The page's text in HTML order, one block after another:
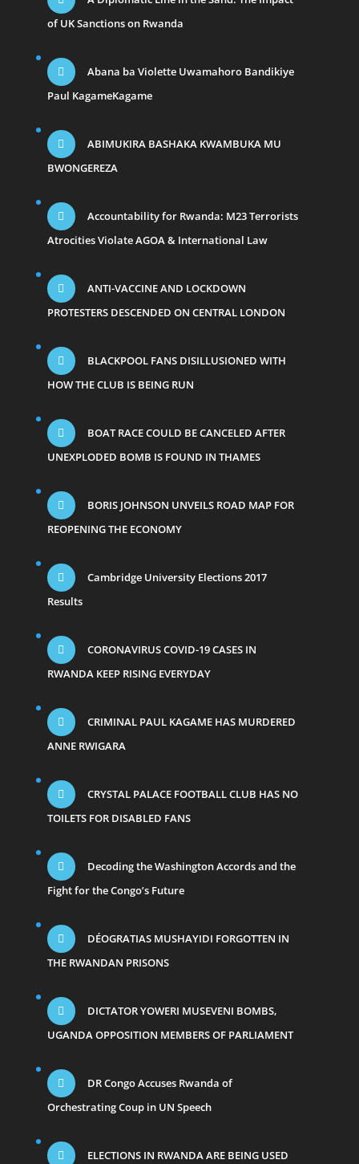
of UK Sanctions on Rwanda
Abana ba Violette Uwamahoro Bandikiye
Paul KagameKagame
ABIMUKIRA BASHAKA KWAMBUKA MU
BWONGEREZA
Accountability for Rwanda: M23 Terrorists
Atrocities Violate AGOA & International Law
ANTI-VACCINE AND LOCKDOWN
PROTESTERS DESCENDED ON CENTRAL LONDON
BLACKPOOL FANS DISILLUSIONED WITH
HOW THE CLUB IS BEING RUN
BOAT RACE COULD BE CANCELED AFTER
UNEXPLODED BOMB IS FOUND IN THAMES
BORIS JOHNSON UNVEILS ROAD MAP FOR
REOPENING THE ECONOMY
Cambridge University Elections 2017
Results
CORONAVIRUS COVID-19 CASES IN
RWANDA KEEP RISING EVERYDAY
CRIMINAL PAUL KAGAME HAS MURDERED
ANNE RWIGARA
CRYSTAL PALACE FOOTBALL CLUB HAS NO
TOILETS FOR DISABLED FANS
Decoding the Washington Accords and the
Fight for the Congo’s Future
DÉOGRATIAS MUSHAYIDI FORGOTTEN IN
THE RWANDAN PRISONS
DICTATOR YOWERI MUSEVENI BOMBS,
UGANDA OPPOSITION MEMBERS OF PARLIAMENT
DR Congo Accuses Rwanda of
Orchestrating Coup in UN Speech
ELECTIONS IN RWANDA ARE BEING USED